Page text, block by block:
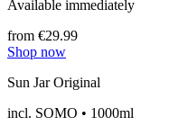
Available immediately
from €29.99
Shop now
Sun Jar Original
incl. SOMO • 1000ml